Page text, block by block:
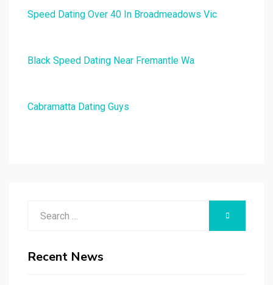
Speed Dating Over 40 In Broadmeadows Vic
Black Speed Dating Near Fremantle Wa
Cabramatta Dating Guys
Recent News